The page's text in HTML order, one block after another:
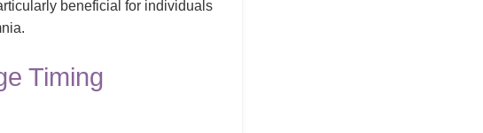
beneficial for individuals
Timing